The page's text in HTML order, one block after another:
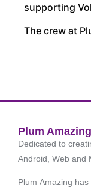
supporting
The crew at
Plum Amazing
Dedicated to
Android, Web and
Plum Amazing